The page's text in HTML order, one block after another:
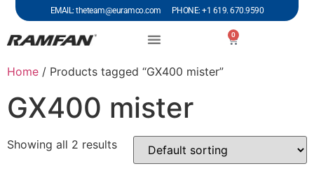
EMAIL: theteam@euramco.com PHONE: +1 619. 670.9590
0
Home / Products tagged “GX400 mister”
GX400 mister
Showing all 2 results